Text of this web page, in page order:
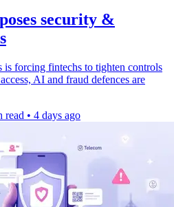
security &
is forcing fintechs to tighten controls
AI and fraud defences are
read • 4 days ago